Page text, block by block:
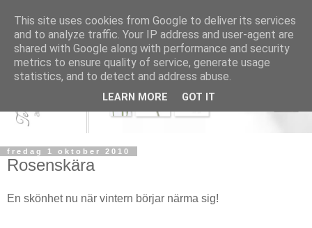
fredag 1 oktober 2010
Rosenskära
En skönhet nu när vintern börjar närma sig!
This site uses cookies from Google to deliver its services
and to analyze traffic. Your IP address and user-agent are
shared with Google along with performance and security
metrics to ensure quality of service, generate usage
statistics, and to detect and address abuse.
LEARN MORE GOT IT